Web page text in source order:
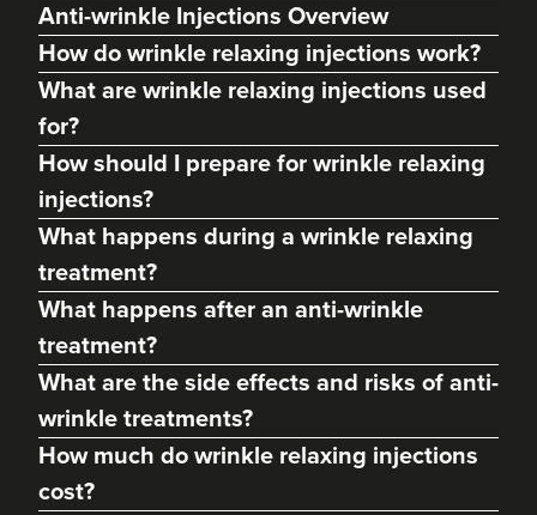
Anna Hargreaves
Anna Hargreaves Aesthetics
120 reviews
From £80.00
Anti-wrinkle Injections Overview
How do wrinkle relaxing injections work?
What are wrinkle relaxing injections used
for?
How should I prepare for wrinkle relaxing
injections?
What happens during a wrinkle relaxing
treatment?
What happens after an anti-wrinkle
treatment?
What are the side effects and risks of anti-
wrinkle treatments?
How much do wrinkle relaxing injections
cost?